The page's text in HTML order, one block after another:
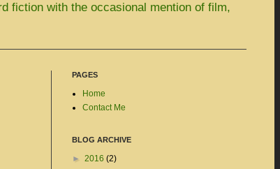
fiction with the occasional mention of film,
PAGES
Home
Contact Me
BLOG ARCHIVE
► 2016 (2)